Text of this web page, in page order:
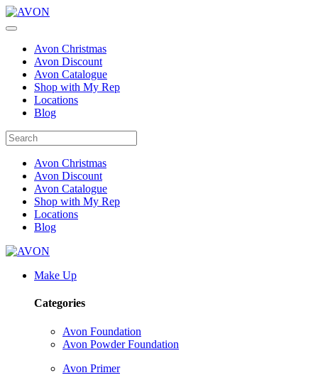
Avon Christmas
Avon Discount
Avon Catalogue
Shop with My Rep
Locations
Blog
Avon Christmas
Avon Discount
Avon Catalogue
Shop with My Rep
Locations
Blog
Make Up
Categories
Avon Foundation
Avon Powder Foundation
Avon Primer